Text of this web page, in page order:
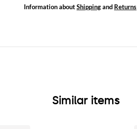
Information aboutShippingand Returns
Similar items